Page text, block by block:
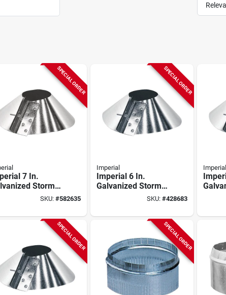
SPECIAL ORDER
7 In.
Storm
SKU: #582635
SPECIAL ORDER
Imperial
Imperial 6 In.
Galvanized Storm
SKU:#428683
Imperial
SPECIAL ORDER SPECIAL ORDER